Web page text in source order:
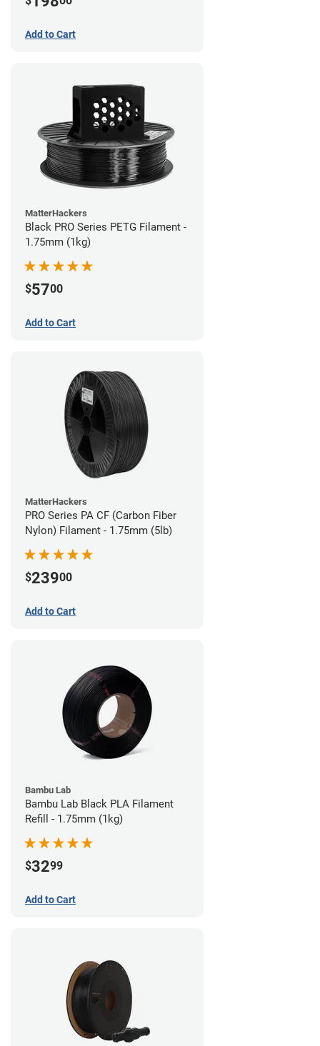
Add to Cart
MatterHackers
Black PRO Series PETG Filament -
1.75mm (1kg)
$5700
Add to Cart
MatterHackers
PRO Series PA CF (Carbon Fiber
Nylon) Filament - 1.75mm (5lb)
$23900
Add to Cart
Bambu Lab
Bambu Lab Black PLA Filament
Refill - 1.75mm (1kg)
$3299
Add to Cart